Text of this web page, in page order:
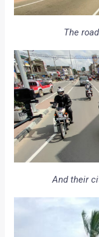
The
And their